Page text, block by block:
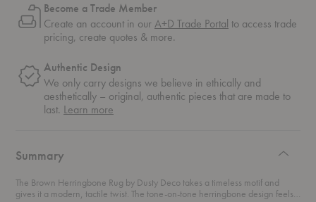
Become a Trade Member
Create an account in ourA+D Trade Portal to access trade
pricing, create quotes & more.
Authentic Design
We only carry designs we believe in ethically and
aesthetically – original, authentic pieces that are made to
last. Learn more
Summary
The Brown Herringbone Rug by Dusty Deco takes a timeless motif and
gives it a modern, tactile twist. The tone-on-tone herringbone design feels